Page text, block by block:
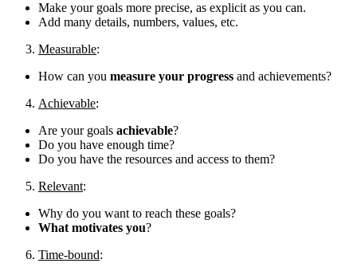
Make your goals more precise, as explicit as you can.
Add many details, numbers, values, etc.
Measurable:
How can you measure your progress and achievements?
Achievable:
Are your goals achievable?
Do you have enough time?
Do you have the resources and access to them?
Relevant:
Why do you want to reach these goals?
What motivates you?
Time-bound: